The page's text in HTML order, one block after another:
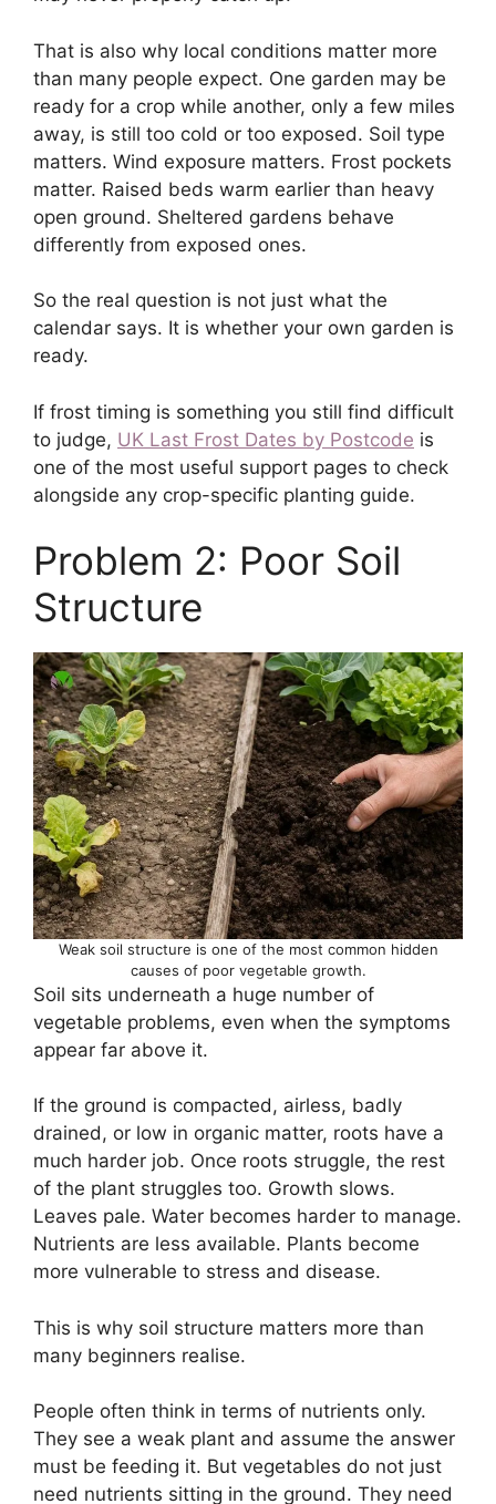
That is also why local conditions matter more
than many people expect. One garden may be
ready for a crop while another, only a few miles
away, is still too cold or too exposed. Soil type
matters. Wind exposure matters. Frost pockets
matter. Raised beds warm earlier than heavy
open ground. Sheltered gardens behave
differently from exposed ones.
So the real question is not just what the
calendar says. It is whether your own garden is
ready.
If frost timing is something you still find difficult
to judge, UK Last Frost Dates by Postcode is
one of the most useful support pages to check
alongside any crop-specific planting guide.
Problem 2: Poor Soil
Structure
Weak soil structure is one of the most common hidden
causes of poor vegetable growth.
Soil sits underneath a huge number of
vegetable problems, even when the symptoms
appear far above it.
If the ground is compacted, airless, badly
drained, or low in organic matter, roots have a
much harder job. Once roots struggle, the rest
of the plant struggles too. Growth slows.
Leaves pale. Water becomes harder to manage.
Nutrients are less available. Plants become
more vulnerable to stress and disease.
This is why soil structure matters more than
many beginners realise.
People often think in terms of nutrients only.
They see a weak plant and assume the answer
must be feeding it. But vegetables do not just
need nutrients sitting in the ground. They need